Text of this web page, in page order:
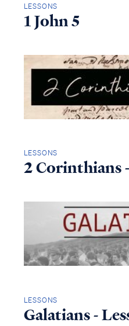
LESSONS
1 John 5
LESSONS
2 Corinthians
LESSONS
Galatians -